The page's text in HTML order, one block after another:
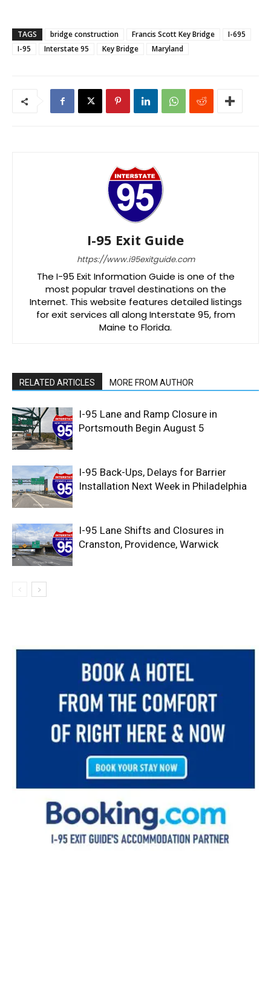
TAGS bridge construction Francis Scott Key Bridge
I-695
I-95
Interstate 95 Key Bridge Maryland
I-95 Exit Guide
https://www.i95exitguide.com
The I-95 Exit Information Guide is one of the
most popular travel destinations on the
Internet. This website features detailed listings
for exit services all along Interstate 95, from
Maine to Florida.
RELATED ARTICLES MORE FROM AUTHOR
I-95 Lane and Ramp Closure in
Portsmouth Begin August 5
I-95 Back-Ups, Delays for Barrier
Installation Next Week in Philadelphia
I-95 Lane Shifts and Closures in
Cranston, Providence, Warwick